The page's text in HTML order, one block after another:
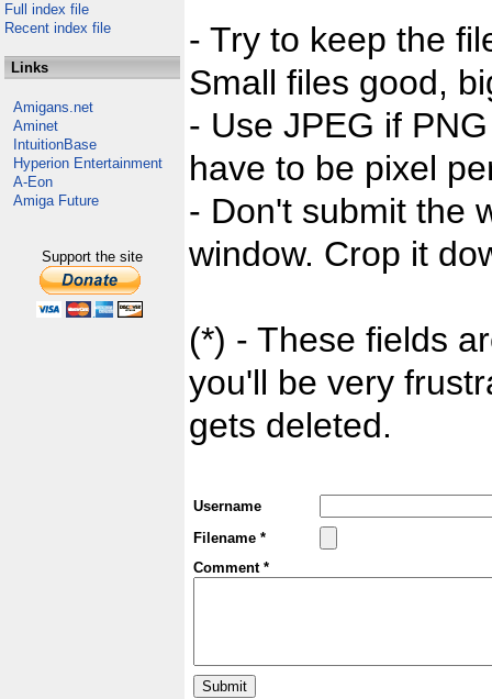
Full index file
Recent index file
Links
Amigans.net
Aminet
IntuitionBase
Hyperion Entertainment
A-Eon
Amiga Future
Support the site
- Try to keep the
Small files good,
- Use JPEG if
have to be pixel
- Don't submit the
window. Crop it
(*) - These fields
you'll be very
gets deleted.
Username
Filename *
Comment *